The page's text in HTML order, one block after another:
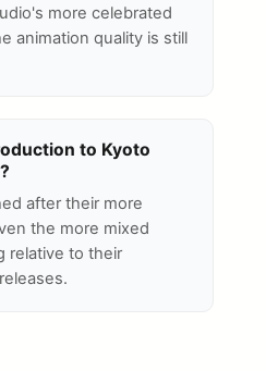
more celebrated
animation quality is still
to Kyoto
after their more
the more mixed
relative to their